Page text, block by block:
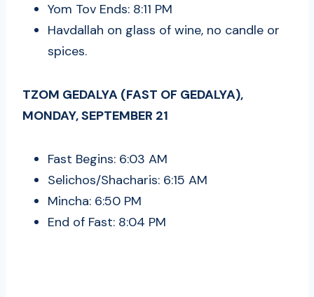
Yom Tov Ends: 8:11 PM
Havdallah on glass of wine, no candle or
spices.
TZOM GEDALYA (FAST OF GEDALYA),
MONDAY, SEPTEMBER 21
Fast Begins: 6:03 AM
Selichos/Shacharis: 6:15 AM
Mincha: 6:50 PM
End of Fast: 8:04 PM